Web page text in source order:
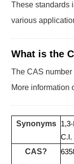
These standards
various
What is the
The CAS
More information
Synonyms
C.I.
CAS?